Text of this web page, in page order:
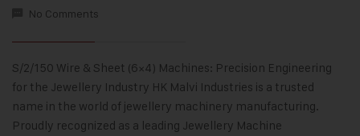
No Comments
S/2/150 Wire & Sheet (6×4) Machines: Precision Engineering
for the Jewellery Industry HK Malvi Industries is a trusted
name in the world of jewellery machinery manufacturing.
Proudly recognized as a leading Jewellery Machine